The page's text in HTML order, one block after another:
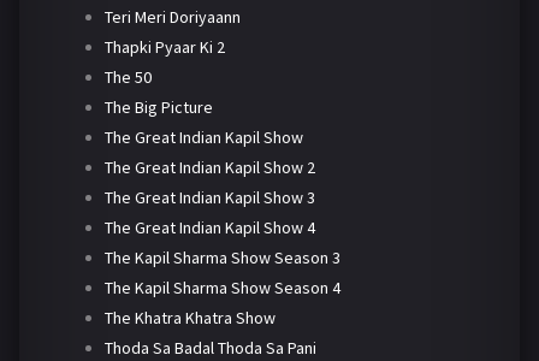
Teri Meri Doriyaann
Thapki Pyaar Ki 2
The 50
The Big Picture
The Great Indian Kapil Show
The Great Indian Kapil Show 2
The Great Indian Kapil Show 3
The Great Indian Kapil Show 4
The Kapil Sharma Show Season 3
The Kapil Sharma Show Season 4
The Khatra Khatra Show
Thoda Sa Badal Thoda Sa Pani